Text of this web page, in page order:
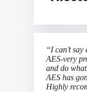
“I can’t
AES-very
and do
AES has
Highly